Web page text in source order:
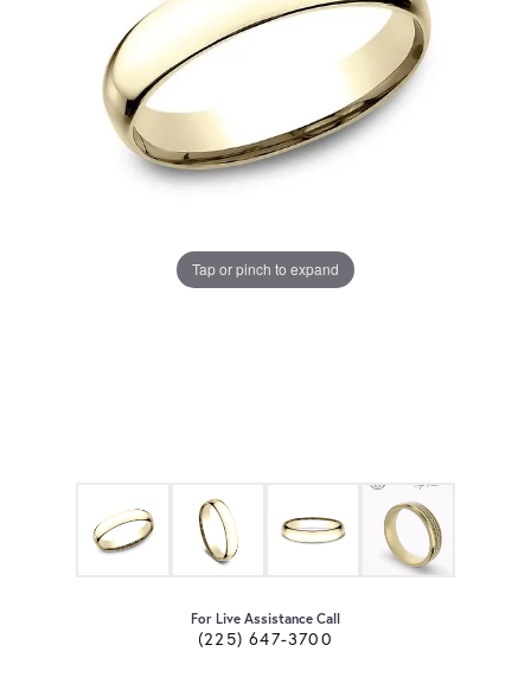
Tap or pinch to expand
For Live Assistance Call
(225) 647-3700